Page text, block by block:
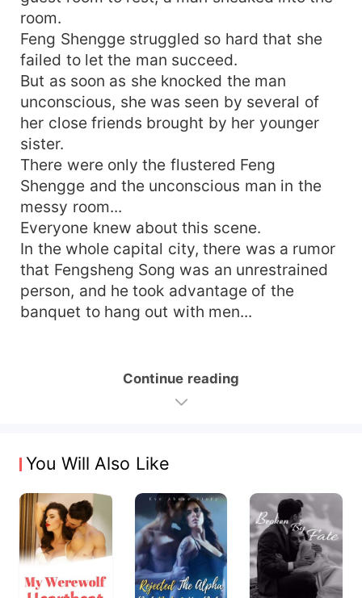
room.
Feng Shengge struggled so hard that she
failed to let the man succeed.
But as soon as she knocked the man
unconscious, she was seen by several of
her close friends brought by her younger
sister.
There were only the flustered Feng
Shengge and the unconscious man in the
messy room...
Everyone knew about this scene.
In the whole capital city, there was a rumor
that Fengsheng Song was an unrestrained
person, and he took advantage of the
banquet to hang out with men...
Continue reading
You Will Also Like